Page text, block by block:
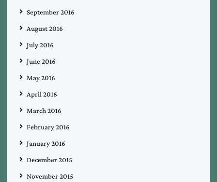
September 2016
August 2016
July 2016
June 2016
May 2016
April 2016
March 2016
February 2016
January 2016
December 2015
November 2015